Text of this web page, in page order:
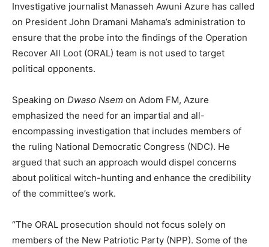
Investigative journalist Manasseh Awuni Azure has called
on President John Dramani Mahama’s administration to
ensure that the probe into the findings of the Operation
Recover All Loot (ORAL) team is not used to target
political opponents.
Speaking on Dwaso Nsem on Adom FM, Azure
emphasized the need for an impartial and all-
encompassing investigation that includes members of
the ruling National Democratic Congress (NDC). He
argued that such an approach would dispel concerns
about political witch-hunting and enhance the credibility
of the committee’s work.
“The ORAL prosecution should not focus solely on
members of the New Patriotic Party (NPP). Some of the